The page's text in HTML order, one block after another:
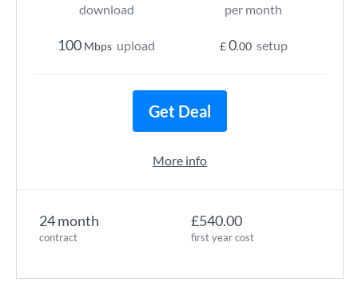
24 month
contract
£540.00
first year cost
download
100 Mbps upload
per month
£0.00 setup
Get Deal
More info